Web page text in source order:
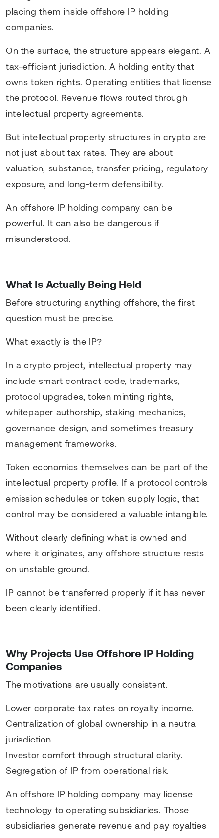
placing them inside offshore IP holding
companies.
On the surface, the structure appears elegant. A
tax-efficient jurisdiction. A holding entity that
owns token rights. Operating entities that license
the protocol. Revenue flows routed through
intellectual property agreements.
But intellectual property structures in crypto are
not just about tax rates. They are about
valuation, substance, transfer pricing, regulatory
exposure, and long-term defensibility.
An offshore IP holding company can be
powerful. It can also be dangerous if
misunderstood.
What Is Actually Being Held
Before structuring anything offshore, the first
question must be precise.
What exactly is the IP?
In a crypto project, intellectual property may
include smart contract code, trademarks,
protocol upgrades, token minting rights,
whitepaper authorship, staking mechanics,
governance design, and sometimes treasury
management frameworks.
Token economics themselves can be part of the
intellectual property profile. If a protocol controls
emission schedules or token supply logic, that
control may be considered a valuable intangible.
Without clearly defining what is owned and
where it originates, any offshore structure rests
on unstable ground.
IP cannot be transferred properly if it has never
been clearly identified.
Why Projects Use Offshore IP Holding
Companies
The motivations are usually consistent.
Lower corporate tax rates on royalty income.
Centralization of global ownership in a neutral
jurisdiction.
Investor comfort through structural clarity.
Segregation of IP from operational risk.
An offshore IP holding company may license
technology to operating subsidiaries. Those
subsidiaries generate revenue and pay royalties